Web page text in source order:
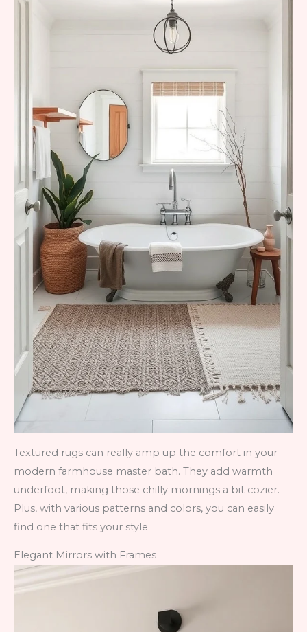
Textured rugs can really amp up the comfort in your
modern farmhouse master bath. They add warmth
underfoot, making those chilly mornings a bit cozier.
Plus, with various patterns and colors, you can easily
find one that fits your style.
Elegant Mirrors with Frames